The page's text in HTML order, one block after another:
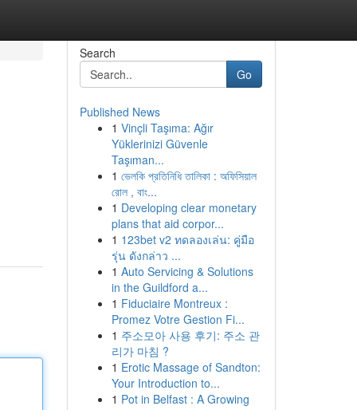
Search
Go
Published News
1 Vinçli Taşıma: Ağır
Yüklerinizi Güvenle
Taşıman...
1 ভেলকি প্রতিনিধি তালিকা : অফিসিয়াল
রোল , বাং...
1 Developing clear monetary
plans that aid corpor...
1 123bet v2 ทดลองเล่น: คู่มือ
รุ่น ดังกล่าว ...
1 Auto Servicing & Solutions
in the Guildford a...
1 Fiduciaire Montreux :
Promez Votre Gestion Fi...
1 주소모아 사용 후기: 주소 관
리가 마침 ?
1 Erotic Massage of Sandton:
Your Introduction to...
1 Pot in Belfast : A Growing